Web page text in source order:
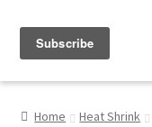
Home Heat Shrink